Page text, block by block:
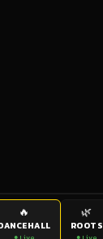
🔥 🌿
ROOTS